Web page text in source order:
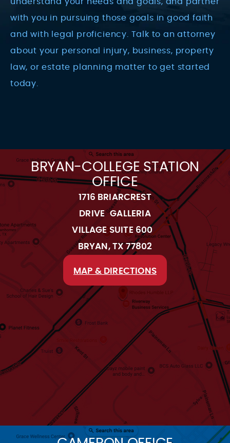
understand your needs and goals, and partner
with you in pursuing those goals in good faith
and with legal proficiency. Talk to an attorney
about your personal injury, business, property
law, or estate planning matter to get started
today.
BRYAN-COLLEGE STATION
OFFICE
1716 BRIARCREST
DRIVE GALLERIA
VILLAGE SUITE 600
BRYAN, TX 77802
MAP & DIRECTIONS